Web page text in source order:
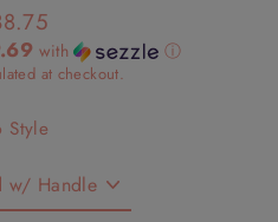
Regular
pricewith ⓘ
at checkout.
Style